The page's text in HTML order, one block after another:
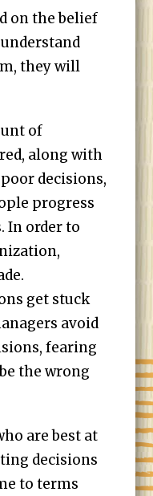
on the belief
they will
of
along with
decisions,
progress
In order to
get stuck
avoid
fearing
the wrong
are best at
decisions
to terms